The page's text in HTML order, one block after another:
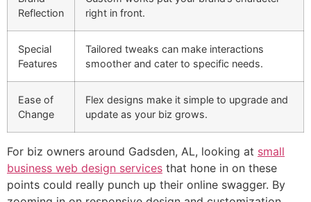
Reflection
right in front.
Special
Features
Tailored tweaks can make interactions
smoother and cater to specific needs.
Ease of
Change
Flex designs make it simple to upgrade and
update as your biz grows.
For biz owners around Gadsden, AL, looking at small
business web design services that hone in on these
points could really punch up their online swagger. By